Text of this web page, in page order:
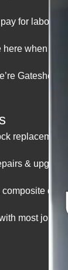
for labour
when you
Gateshead’s
replacements
& upgrades
most jobs